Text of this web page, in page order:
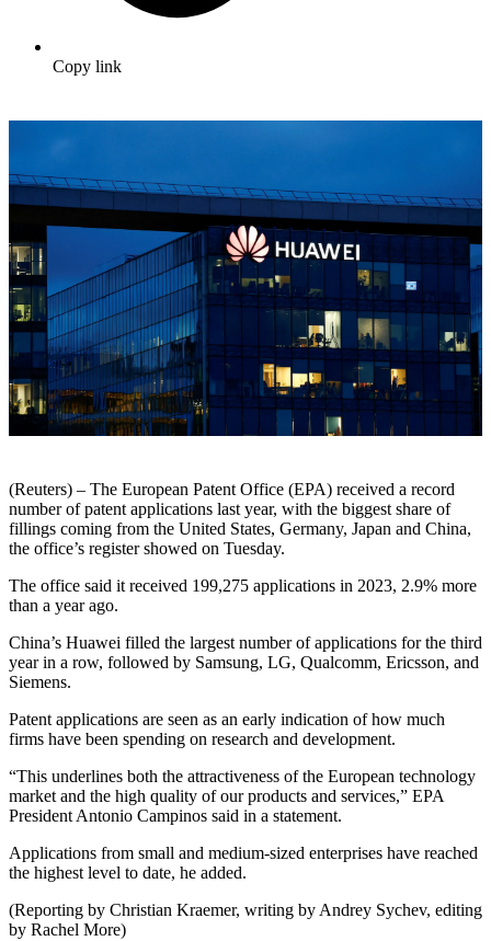
Copy link
(Reuters) – The European Patent Office (EPA) received a record
number of patent applications last year, with the biggest share of
fillings coming from the United States, Germany, Japan and China,
the office’s register showed on Tuesday.
The office said it received 199,275 applications in 2023, 2.9% more
than a year ago.
China’s Huawei filled the largest number of applications for the third
year in a row, followed by Samsung, LG, Qualcomm, Ericsson, and
Siemens.
Patent applications are seen as an early indication of how much
firms have been spending on research and development.
“This underlines both the attractiveness of the European technology
market and the high quality of our products and services,” EPA
President Antonio Campinos said in a statement.
Applications from small and medium-sized enterprises have reached
the highest level to date, he added.
(Reporting by Christian Kraemer, writing by Andrey Sychev, editing
by Rachel More)